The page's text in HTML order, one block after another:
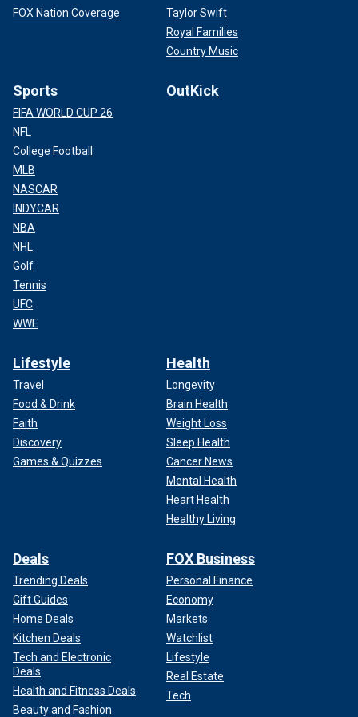
FOX Nation Coverage
Taylor Swift
Royal Families
Country Music
Sports
FIFA WORLD CUP 26
NFL
College Football
MLB
NASCAR
INDYCAR
NBA
NHL
Golf
Tennis
UFC
WWE
OutKick
Lifestyle
Travel
Food & Drink
Faith
Discovery
Games & Quizzes
Health
Longevity
Brain Health
Weight Loss
Sleep Health
Cancer News
Mental Health
Heart Health
Healthy Living
Deals
Trending Deals
Gift Guides
Home Deals
Kitchen Deals
Tech and Electronic
Deals
Health and Fitness Deals
Beauty and Fashion
FOX Business
Personal Finance
Economy
Markets
Watchlist
Lifestyle
Real Estate
Tech